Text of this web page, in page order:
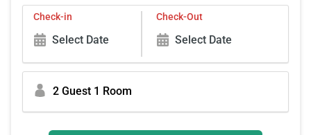
Check-in
Select Date
Check-Out
Select Date
2 Guest 1 Room